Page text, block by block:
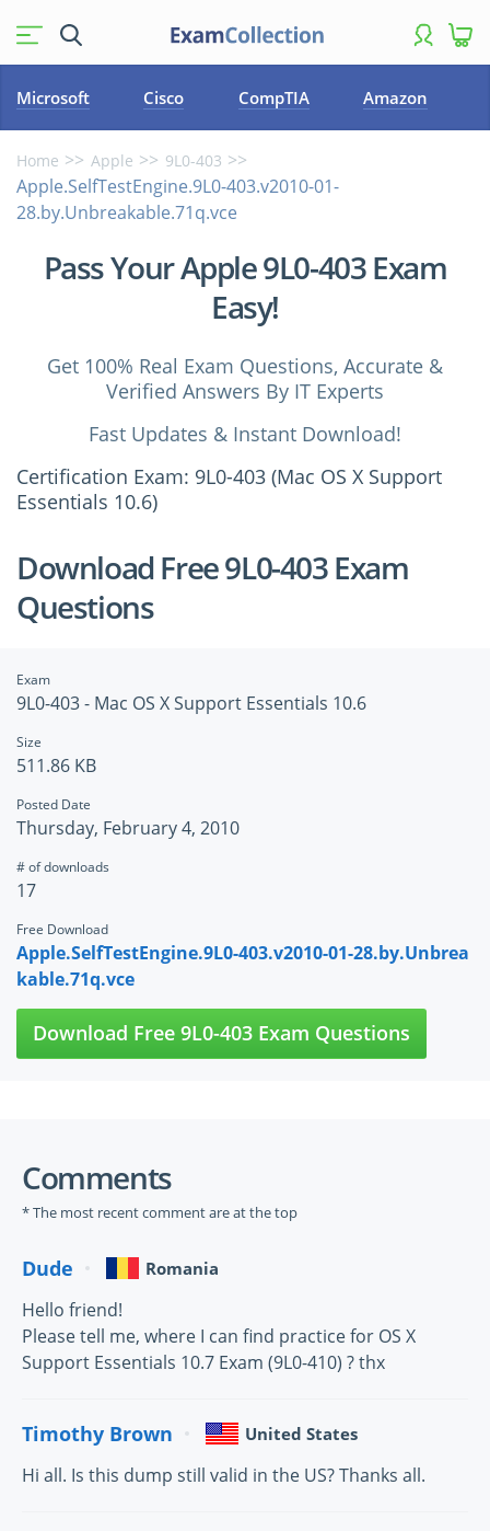
Microsoft Cisco CompTIA Amazon
Home Apple 9L0-403
Apple.SelfTestEngine.9L0-403.v2010-01-
28.by.Unbreakable.71q.vce
Pass Your Apple 9L0-403 Exam
Easy!
Get 100% Real Exam Questions, Accurate &
Verified Answers By IT Experts
Fast Updates & Instant Download!
Certification Exam: 9L0-403 (Mac OS X Support
Essentials 10.6)
Download Free 9L0-403 Exam
Questions
Exam
9L0-403 - Mac OS X Support Essentials 10.6
Size
511.86 KB
Posted Date
Thursday, February 4, 2010
# of downloads
17
Free Download
Apple.SelfTestEngine.9L0-403.v2010-01-28.by.Unbrea
kable.71q.vce
Download Free 9L0-403 Exam Questions
Comments
* The most recent comment are at the top
Dude Romania
Hello friend!
Please tell me, where I can find practice for OS X
Support Essentials 10.7 Exam (9L0-410) ? thx
Timothy Brown United States
Hi all. Is this dump still valid in the US? Thanks all.